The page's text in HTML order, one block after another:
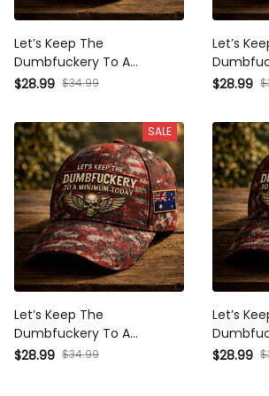
Let’s Keep The
Dumbfuckery To A
Minimum Today Printed
Patriotic Gift for Men
Baseball Cap
$28.99 $34.99
Let’s
Patriotic
$28.99
SALE
Let’s Keep The
Dumbfuckery To A
Minimum Today Printed
$28.99 $34.99
Let’s
$28.99